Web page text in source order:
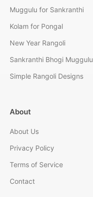
Muggulu for Sankranthi
Kolam for Pongal
New Year Rangoli
Sankranthi Bhogi Muggulu
Simple Rangoli Designs
About
About Us
Privacy Policy
Terms of Service
Contact